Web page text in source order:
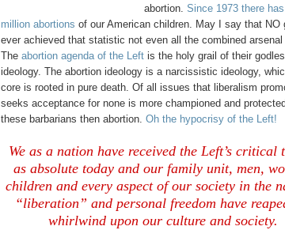
abortion. Since 1973 there
million abortions of our American children. May I say that NO
ever achieved that statistic not even all the combined arsenal
The abortion agenda of the Left is the holy grail of their
ideology. The abortion ideology is a narcissistic ideology,
core is rooted in pure death. Of all issues that liberalism
seeks acceptance for none is more championed and
these barbarians then abortion. Oh the hypocrisy of the Left!
We as a nation have received the Left’s critical
as absolute today and our family unit, men,
children and every aspect of our society in the
“liberation” and personal freedom have
whirlwind upon our culture and society.